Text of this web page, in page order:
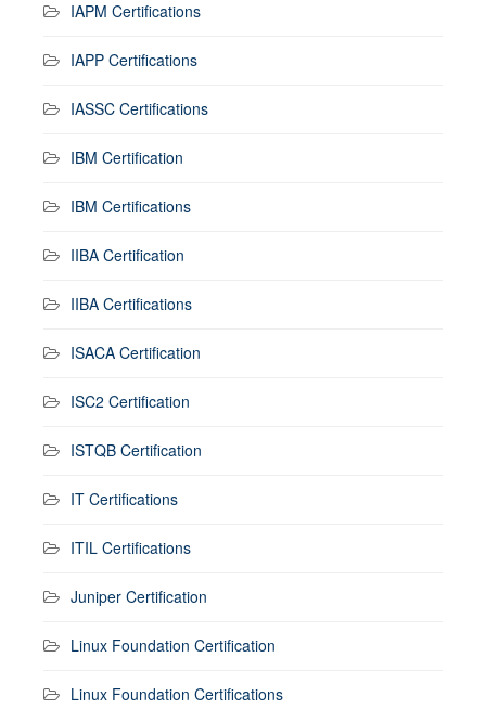
IAPM Certifications
IAPP Certifications
IASSC Certifications
IBM Certification
IBM Certifications
IIBA Certification
IIBA Certifications
ISACA Certification
ISC2 Certification
ISTQB Certification
IT Certifications
ITIL Certifications
Juniper Certification
Linux Foundation Certification
Linux Foundation Certifications